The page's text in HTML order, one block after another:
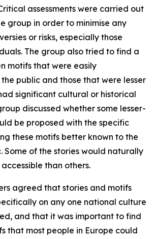
assessments were carried out
group in order to minimise any
or risks, especially those
The group also tried to find a
motifs that were easily
public and those that were lesser
significant cultural or historical
discussed whether some lesser-
be proposed with the specific
these motifs better known to the
Some of the stories would naturally
than others.
agreed that stories and motifs
on any one national culture
and that it was important to find
that most people in Europe could